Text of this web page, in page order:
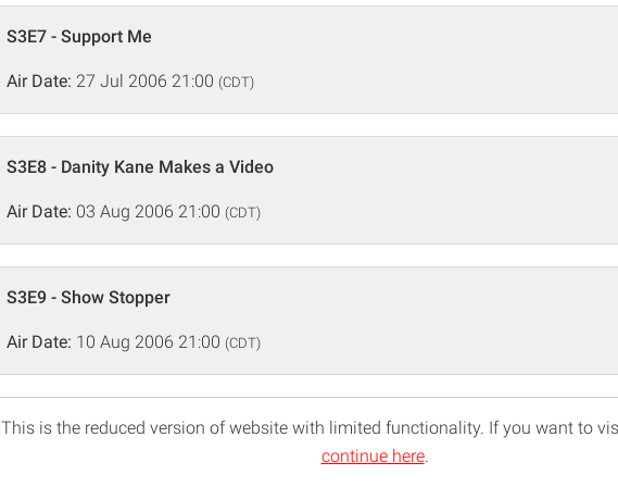
S3E7 - Support Me
Air Date: 27 Jul 2006 21:00 (CDT)
S3E8 - Danity Kane Makes a Video
Air Date: 03 Aug 2006 21:00 (CDT)
S3E9 - Show Stopper
Air Date: 10 Aug 2006 21:00 (CDT)
This is the reduced version of website with limited functionality. If you want to
continue here.